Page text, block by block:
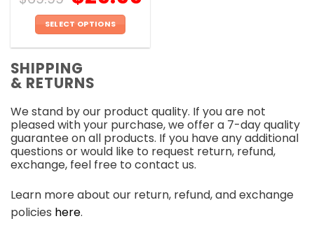
SELECT OPTIONS
has
multiple
The
options
may
be
chosen
on
the
product
SHIPPING
& RETURNS
We stand by our product quality. If you are not
pleased with your purchase, we offer a 7-day quality
guarantee on all products. If you have any additional
questions or would like to request return, refund,
exchange, feel free to contact us.
Learn more about our return, refund, and exchange
policies here.